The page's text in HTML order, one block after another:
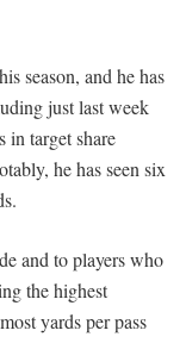
season, and he has
just last week
in target share
he has seen six
and to players who
the highest
yards per pass